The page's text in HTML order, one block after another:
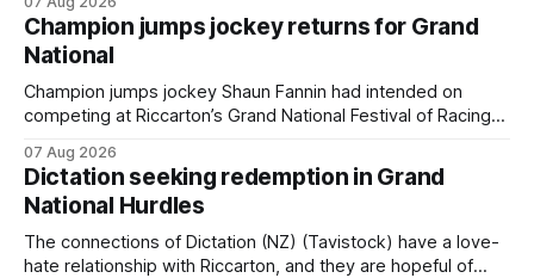
(NZ) providing the operation with its first winner in Sydney.
Prepared by Richard and Will Freedman, Attractiveness
scored in impressive fashion and delivered a special result
for
Champion jumps jockey returns for Grand
National
Champion jumps jockey Shaun Fannin had intended on
competing at Riccarton’s Grand National Festival of Racing
horseman has become synonymous with the winter jumps
carnival, particularly through his deeds with ill-fated
champion jumper West Coast (NZ) (Mettre En
07 Aug 2026
Dictation seeking redemption in Grand
National Hurdles
The connections of Dictation (NZ) (Tavistock) have a love-
hate relationship with Riccarton, and they are hopeful of